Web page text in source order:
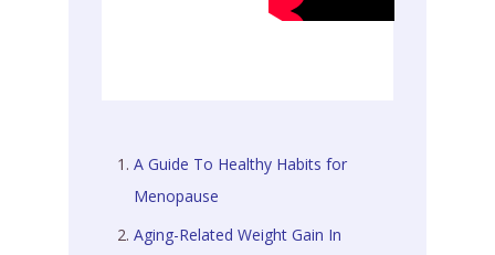
A Guide To Healthy Habits for
Menopause
Aging-Related Weight Gain In